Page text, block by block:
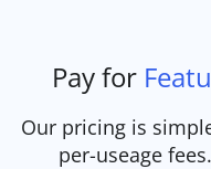
Pay for
Our pricing is
per-useage